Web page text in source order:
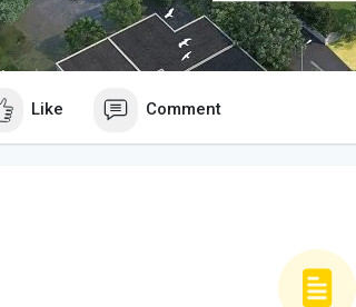
Like Comment